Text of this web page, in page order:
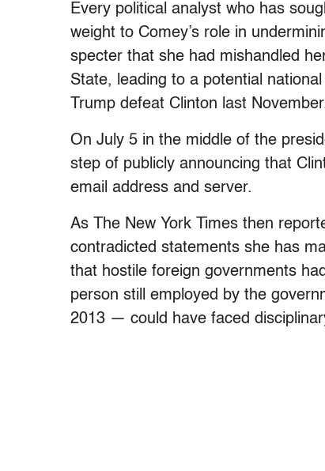
Every political analyst who has
weight to Comey’s role in
specter that she had mishandled
State, leading to a potential
Trump defeat Clinton last
On July 5 in the middle of the
step of publicly announcing that
email address and server.
As The New York Times then
contradicted statements she has
that hostile foreign governments
person still employed by the
2013 — could have faced